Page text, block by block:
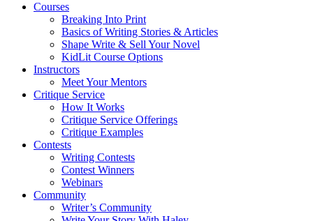
Courses
Breaking Into Print
Basics of Writing Stories & Articles
Shape Write & Sell Your Novel
KidLit Course Options
Instructors
Meet Your Mentors
Critique Service
How It Works
Critique Service Offerings
Critique Examples
Contests
Writing Contests
Contest Winners
Webinars
Community
Writer’s Community